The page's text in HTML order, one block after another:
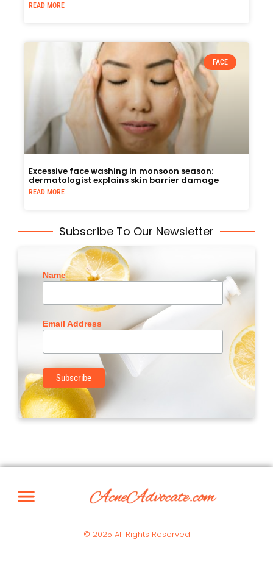
READ MORE
FACE
Excessive face washing in monsoon season:
dermatologist explains skin barrier damage
READ MORE
Subscribe To Our Newsletter
Name
Email Address
© 2025 All Rights Reserved